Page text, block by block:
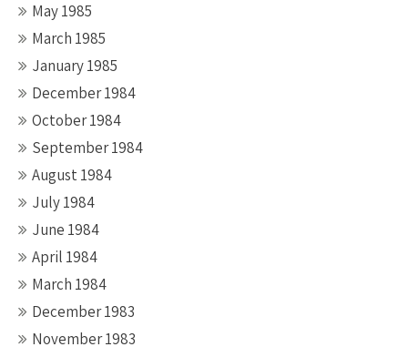
May 1985
March 1985
January 1985
December 1984
October 1984
September 1984
August 1984
July 1984
June 1984
April 1984
March 1984
December 1983
November 1983